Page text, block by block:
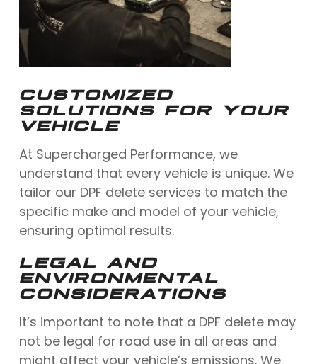
CUSTOMIZED
SOLUTIONS FOR YOUR
VEHICLE
At Supercharged Performance, we
understand that every vehicle is unique. We
tailor our DPF delete services to match the
specific make and model of your vehicle,
ensuring optimal results.
LEGAL AND
ENVIRONMENTAL
CONSIDERATIONS
It’s important to note that a DPF delete may
not be legal for road use in all areas and
might affect your vehicle’s emissions. We